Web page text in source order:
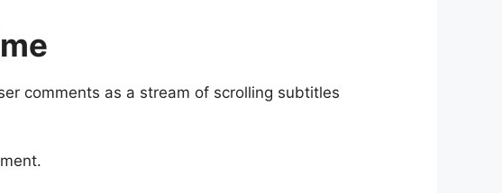
comments as a stream of scrolling subtitles